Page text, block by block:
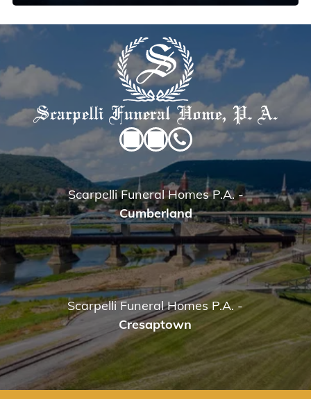
Scarpelli Funeral Homes P.A.-
Cumberland
Scarpelli Funeral Homes P.A.-
Cresaptown